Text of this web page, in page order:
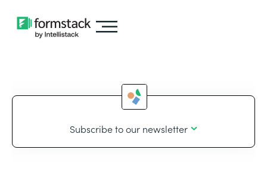
Subscribe to our newsletter